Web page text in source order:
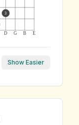
D G B E
3
Show Easier